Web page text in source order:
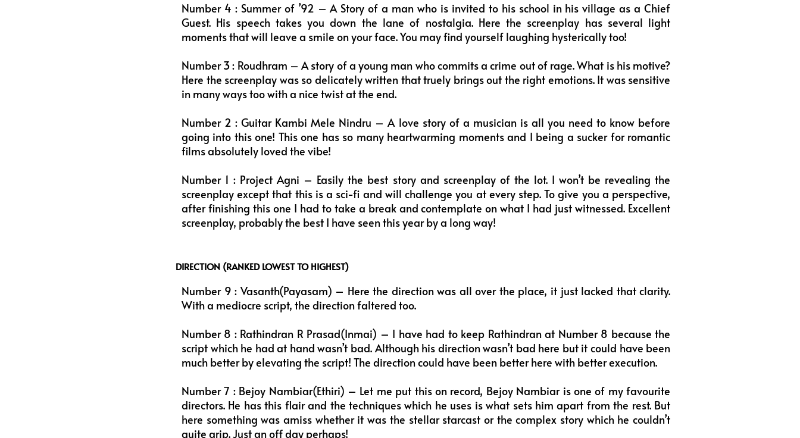
Number 4 : Summer of ’92 – A Story of a man who is invited to his school in his village as a Chief
Guest. His speech takes you down the lane of nostalgia. Here the screenplay has several light
moments that will leave a smile on your face. You may find yourself laughing hysterically too!
Number 3 : Roudhram – A story of a young man who commits a crime out of rage. What is his motive?
Here the screenplay was so delicately written that truely brings out the right emotions. It was sensitive
in many ways too with a nice twist at the end.
Number 2 : Guitar Kambi Mele Nindru – A love story of a musician is all you need to know before
going into this one! This one has so many heartwarming moments and I being a sucker for romantic
films absolutely loved the vibe!
Number 1 : Project Agni – Easily the best story and screenplay of the lot. I won’t be revealing the
screenplay except that this is a sci-fi and will challenge you at every step. To give you a perspective,
after finishing this one I had to take a break and contemplate on what I had just witnessed. Excellent
screenplay, probably the best I have seen this year by a long way!
DIRECTION (RANKED LOWEST TO HIGHEST)
Number 9 : Vasanth(Payasam) – Here the direction was all over the place, it just lacked that clarity.
With a mediocre script, the direction faltered too.
Number 8 : Rathindran R Prasad(Inmai) – I have had to keep Rathindran at Number 8 because the
script which he had at hand wasn’t bad. Although his direction wasn’t bad here but it could have been
much better by elevating the script! The direction could have been better here with better execution.
Number 7 : Bejoy Nambiar(Ethiri) – Let me put this on record, Bejoy Nambiar is one of my favourite
directors. He has this flair and the techniques which he uses is what sets him apart from the rest. But
here something was amiss whether it was the stellar starcast or the complex story which he couldn’t
quite grip. Just an off day perhaps!